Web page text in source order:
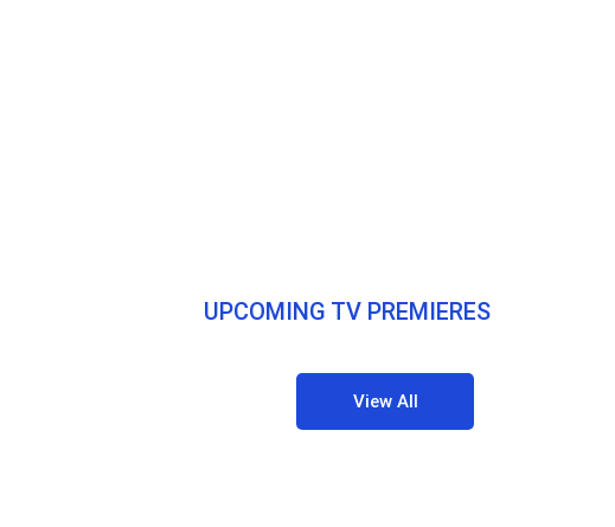
UPCOMING TV PREMIERES
View All